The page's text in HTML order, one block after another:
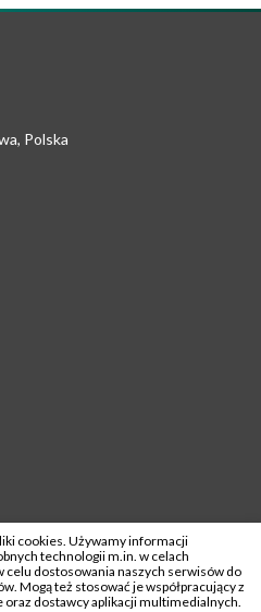
Polska
cookies. Używamy informacji
technologii m.in. w celach
dostosowania naszych serwisów do
Mogą też stosować je współpracujący z
dostawcy aplikacji multimedialnych.